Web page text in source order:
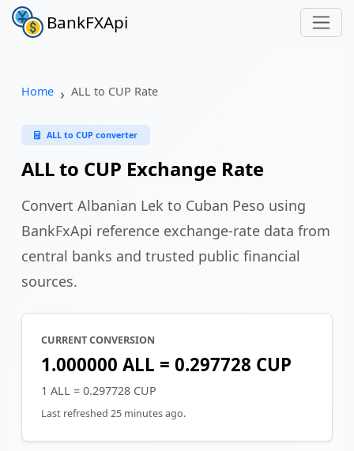
BankFXApi
Home ALL to CUP Rate
ALL to CUP converter
ALL to CUP Exchange Rate
Convert Albanian Lek to Cuban Peso using
BankFxApi reference exchange-rate data from
central banks and trusted public financial
sources.
CURRENT CONVERSION
1.000000 ALL = 0.297728 CUP
1 ALL = 0.297728 CUP
Last refreshed 25 minutes ago.